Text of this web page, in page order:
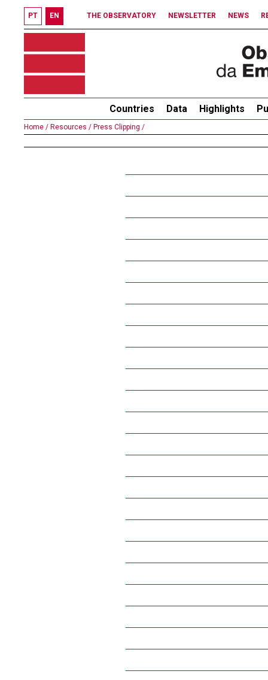
PT EN THE OBSERVATORY NEWSLETTER NEWS
Countries Data Highlights
Home / Resources / Press Clipping /